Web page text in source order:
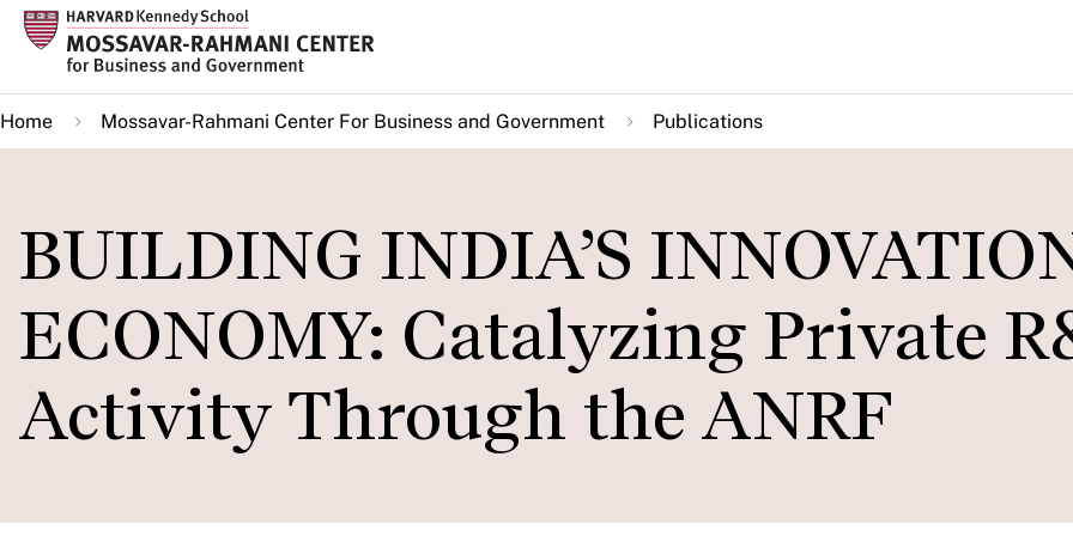
Skip
main
content
Home Mossavar-Rahmani Center For Business and Government Publications
BUILDING INDIA’S
ECONOMY: Catalyzing Private
Activity Through the ANRF